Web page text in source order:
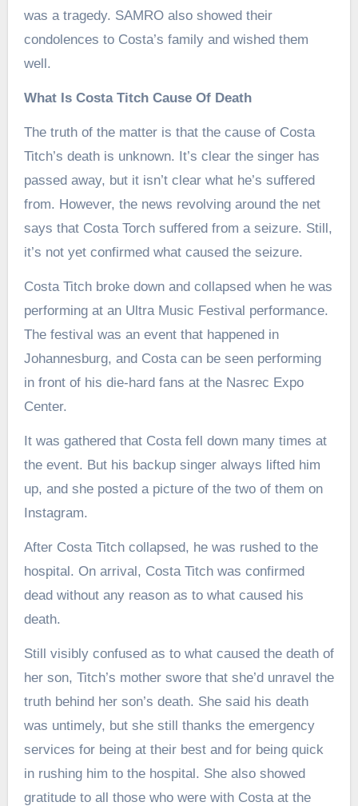
was a tragedy. SAMRO also showed their
condolences to Costa’s family and wished them
well.
What Is Costa Titch Cause Of Death
The truth of the matter is that the cause of Costa
Titch’s death is unknown. It’s clear the singer has
passed away, but it isn’t clear what he’s suffered
from. However, the news revolving around the net
says that Costa Torch suffered from a seizure. Still,
it’s not yet confirmed what caused the seizure.
Costa Titch broke down and collapsed when he was
performing at an Ultra Music Festival performance.
The festival was an event that happened in
Johannesburg, and Costa can be seen performing
in front of his die-hard fans at the Nasrec Expo
Center.
It was gathered that Costa fell down many times at
the event. But his backup singer always lifted him
up, and she posted a picture of the two of them on
Instagram.
After Costa Titch collapsed, he was rushed to the
hospital. On arrival, Costa Titch was confirmed
dead without any reason as to what caused his
death.
Still visibly confused as to what caused the death of
her son, Titch’s mother swore that she’d unravel the
truth behind her son’s death. She said his death
was untimely, but she still thanks the emergency
services for being at their best and for being quick
in rushing him to the hospital. She also showed
gratitude to all those who were with Costa at the